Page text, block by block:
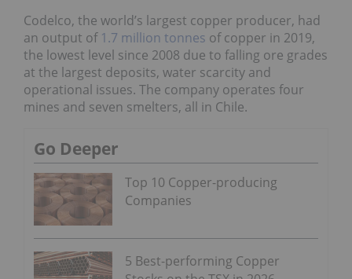
Codelco, the world’s largest copper producer, had
an output of 1.7 million tonnes of copper in 2019,
the lowest level since 2008 due to falling ore grades
at the largest deposits, water scarcity and
operational issues. The company operates four
mines and seven smelters, all in Chile.
Go Deeper
Top 10 Copper-producing
Companies
5 Best-performing Copper